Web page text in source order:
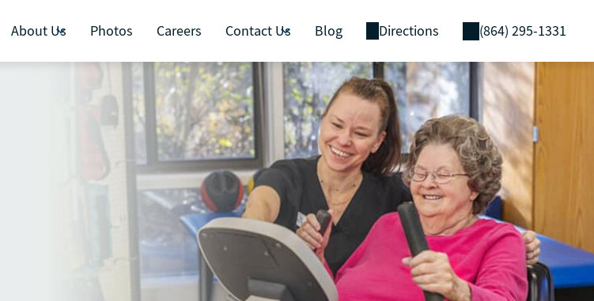
About Us Photos Careers Contact Us Blog Directions (864) 295-1331